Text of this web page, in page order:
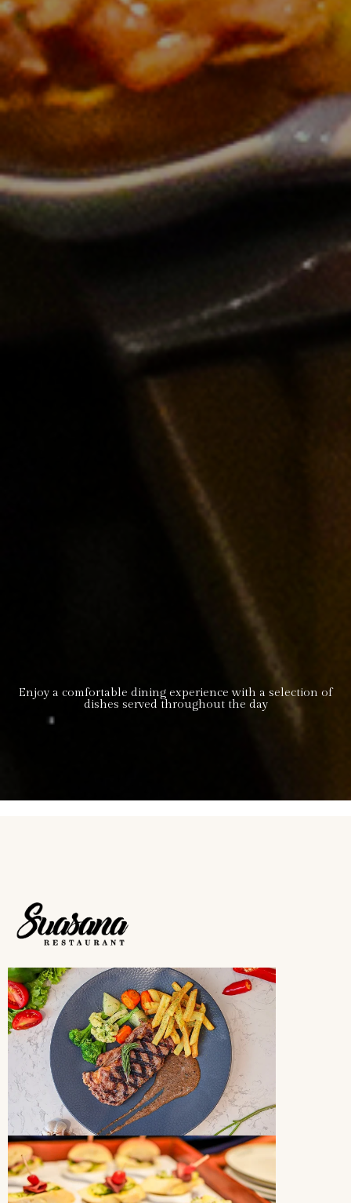
Enjoy a comfortable dining experience with a selection of
dishes served throughout the day